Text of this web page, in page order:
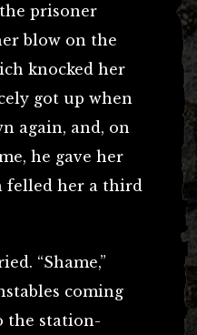
prisoner
blow on the
knocked her
got up when
again, and, on
he gave her
felled her a third
“Shame,”
coming
the station-